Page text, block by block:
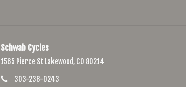
Schwab Cycles
1565 Pierce St Lakewood, CO 80214
303-238-0243